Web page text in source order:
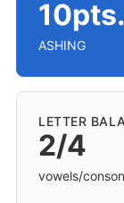
10pts.
ASHING
LETTER
2/4
vowels/